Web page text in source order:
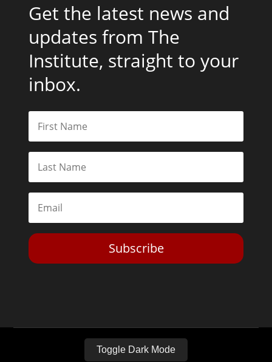
Get the latest news and
updates from The
Institute, straight to your
inbox.
Subscribe
Toggle Dark Mode